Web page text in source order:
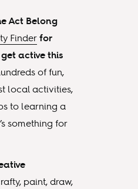
Act Belong
Finderfor
active this
of fun,
local activities,
to learning a
something for
paint, draw,